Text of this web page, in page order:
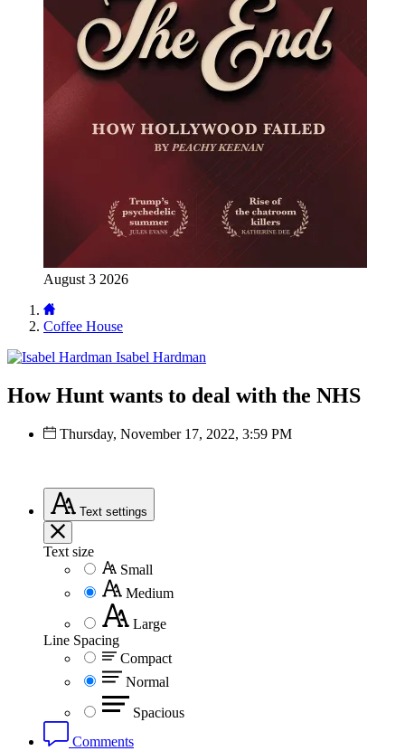
August 3 2026
Coffee House
Isabel Hardman
How Hunt wants to deal with the NHS
Thursday, November 17, 2022, 3:59 PM
Text settings
Text size
Small
Medium
Large
Line Spacing
Compact
Normal
Spacious
Comments